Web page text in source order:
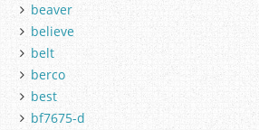
beaver
believe
belt
berco
best
bf7675-d